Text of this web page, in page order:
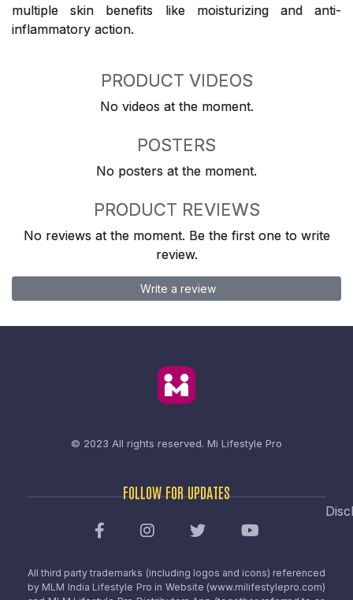
multiple skin benefits like moisturizing and anti-
inflammatory action.
PRODUCT VIDEOS
No videos at the moment.
POSTERS
No posters at the moment.
PRODUCT REVIEWS
No reviews at the moment. Be the first one to write
review.
Write a review
© 2023 All rights reserved. Mi Lifestyle Pro
FOLLOW FOR UPDATES
All third party trademarks (including logos and icons) referenced
by MLM India Lifestyle Pro in Website (www.milifestylepro.com)